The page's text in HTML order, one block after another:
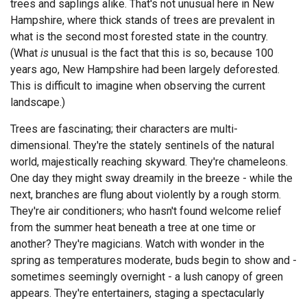
Contact
Account
trees and saplings alike. That's not unusual here in New
Hampshire, where thick stands of trees are prevalent in
what is the second most forested state in the country.
(What is unusual is the fact that this is so, because 100
years ago, New Hampshire had been largely deforested.
This is difficult to imagine when observing the current
landscape.)
Trees are fascinating; their characters are multi-
dimensional. They're the stately sentinels of the natural
world, majestically reaching skyward. They're chameleons.
One day they might sway dreamily in the breeze - while the
next, branches are flung about violently by a rough storm.
They're air conditioners; who hasn't found welcome relief
from the summer heat beneath a tree at one time or
another? They're magicians. Watch with wonder in the
spring as temperatures moderate, buds begin to show and -
sometimes seemingly overnight - a lush canopy of green
appears. They're entertainers, staging a spectacularly